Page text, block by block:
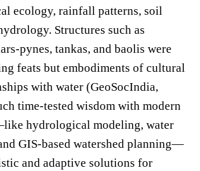
ecology, rainfall patterns, soil
Structures such as
pynes, tankas, and baolis were
feats but embodiments of cultural
with water (GeoSocIndia,
time-tested wisdom with modern
hydrological modeling, water
GIS-based watershed planning—
and adaptive solutions for